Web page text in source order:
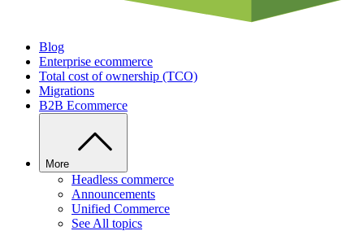
Blog
Enterprise ecommerce
Total cost of ownership (TCO)
Migrations
B2B Ecommerce
More
Headless commerce
Announcements
Unified Commerce
See All topics